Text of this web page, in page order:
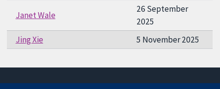
Janet Wale
26 September
2025
Jing Xie
5 November 2025